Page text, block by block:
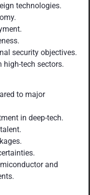
technologies.
security objectives.
high-tech sectors.
to major
in deep-tech.
and